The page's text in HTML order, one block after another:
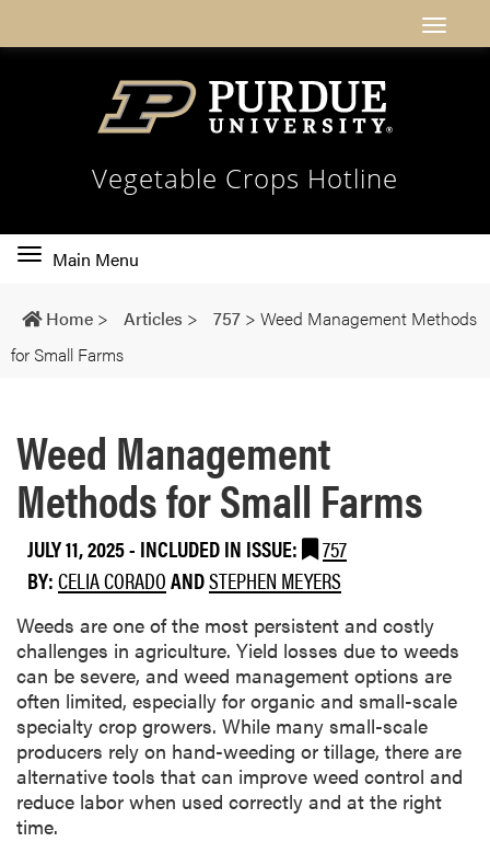
Vegetable Crops Hotline
Toggle
navigation
Main Menu
Home > Articles > 757 > Weed Management Methods
for Small Farms
Weed Management
Methods for Small Farms
JULY 11, 2025- INCLUDED IN ISSUE:
757
BY:CELIA CORADOANDSTEPHEN MEYERS
Weeds are one of the most persistent and costly
challenges in agriculture. Yield losses due to weeds
can be severe, and weed management options are
often limited, especially for organic and small-scale
specialty crop growers. While many small-scale
producers rely on hand-weeding or tillage, there are
alternative tools that can improve weed control and
reduce labor when used correctly and at the right
time.